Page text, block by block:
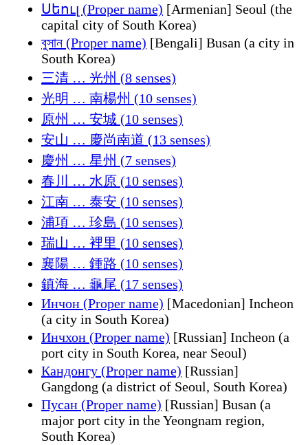
Սեուլ (Proper name) [Armenian] Seoul (the
capital city of South Korea)
বুসান (Proper name) [Bengali] Busan (a city in
South Korea)
三清 … 光州 (8 senses)
光明 … 南楊州 (10 senses)
原州 … 安城 (10 senses)
安山 … 慶尚南道 (13 senses)
慶州 … 星州 (7 senses)
春川 … 水原 (10 senses)
江南 … 泰安 (10 senses)
浦項 … 珍島 (10 senses)
瑞山 … 裡里 (10 senses)
襄陽 … 鍾路 (10 senses)
鎮海 … 龜尾 (17 senses)
Инчон (Proper name) [Macedonian] Incheon
(a city in South Korea)
Инчхон (Proper name) [Russian] Incheon (a
port city in South Korea, near Seoul)
Кандонгу (Proper name) [Russian]
Gangdong (a district of Seoul, South Korea)
Пусан (Proper name) [Russian] Busan (a
major port city in the Yeongnam region,
South Korea)